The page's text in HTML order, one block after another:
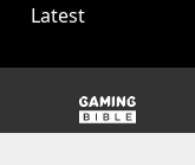
Latest